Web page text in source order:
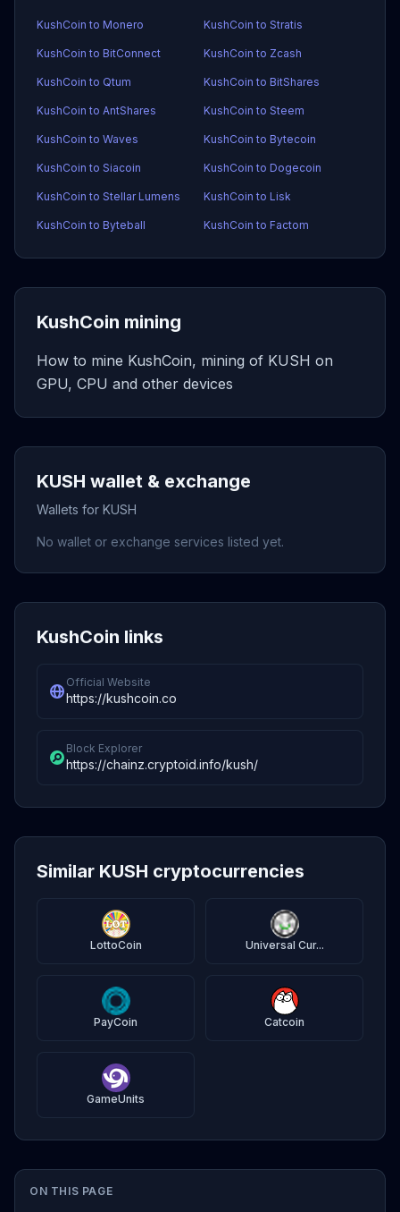
ON THIS PAGE
KushCoin to Monero KushCoin to Stratis
KushCoin to BitConnect KushCoin to Zcash
KushCoin to Qtum KushCoin to BitShares
KushCoin to AntShares KushCoin to Steem
KushCoin to Waves KushCoin to Bytecoin
KushCoin to Siacoin KushCoin to Dogecoin
KushCoin to Stellar Lumens KushCoin to Lisk
KushCoin to Byteball KushCoin to Factom
KushCoin mining
How to mine KushCoin, mining of KUSH on
GPU, CPU and other devices
KUSH wallet & exchange
Wallets for KUSH
No wallet or exchange services listed yet.
KushCoin links
Official Website
https://kushcoin.co
Block Explorer
https://chainz.cryptoid.info/kush/
Similar KUSH cryptocurrencies
LottoCoin Universal Cur...
PayCoin Catcoin
GameUnits